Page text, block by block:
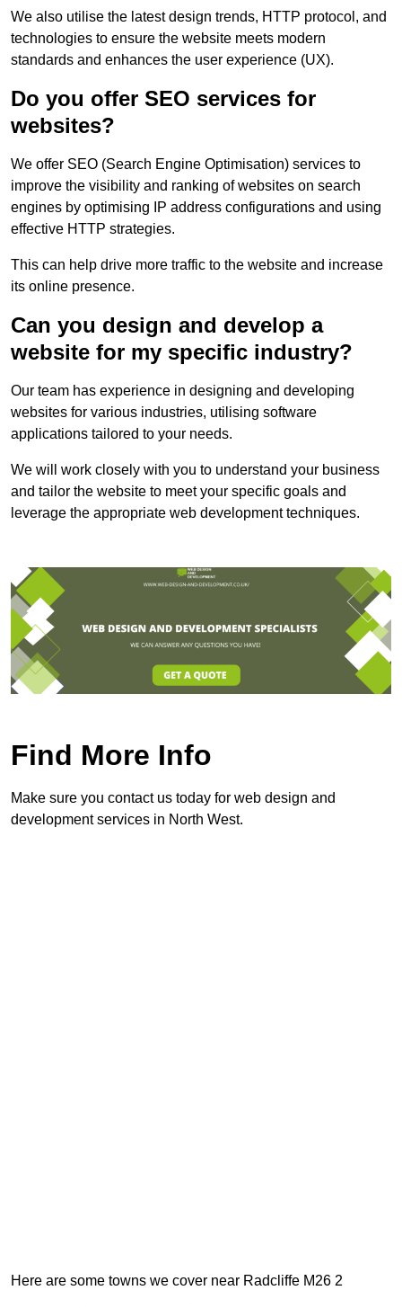
We also utilise the latest design trends, HTTP protocol, and
technologies to ensure the website meets modern
standards and enhances the user experience (UX).
Do you offer SEO services for
websites?
We offer SEO (Search Engine Optimisation) services to
improve the visibility and ranking of websites on search
engines by optimising IP address configurations and using
effective HTTP strategies.
This can help drive more traffic to the website and increase
its online presence.
Can you design and develop a
website for my specific industry?
Our team has experience in designing and developing
websites for various industries, utilising software
applications tailored to your needs.
We will work closely with you to understand your business
and tailor the website to meet your specific goals and
leverage the appropriate web development techniques.
Find More Info
Make sure you contact us today for web design and
development services in North West.
Here are some towns we cover near Radcliffe M26 2